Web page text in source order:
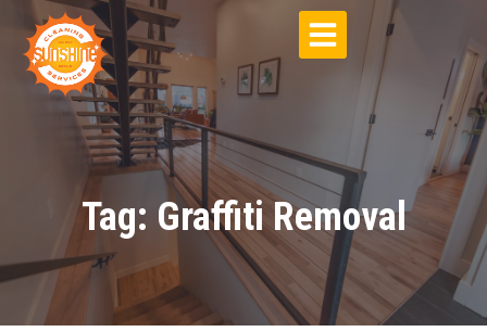
Tag: Graffiti Removal